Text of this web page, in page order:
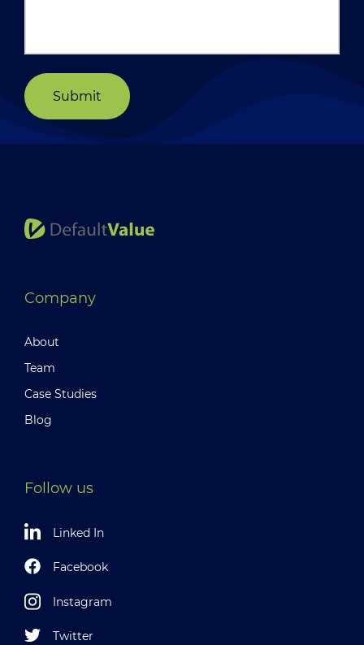
Submit
Company
About
Team
Case Studies
Blog
Follow us
Linked In
Facebook
Instagram
Twitter